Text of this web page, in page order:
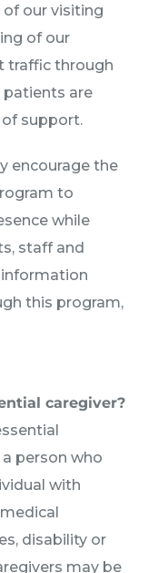
of our visiting
of our
traffic through
patients are
of support.
encourage the
to
while
staff and
this program,
caregiver?
person who
with
disability or
may be